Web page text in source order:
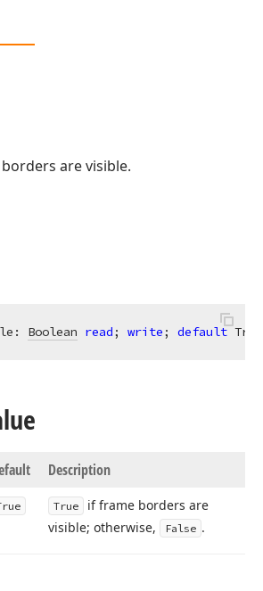
are visible.
Boolean read; write; default
Description
True
if frame borders are
visible; otherwise,
False .